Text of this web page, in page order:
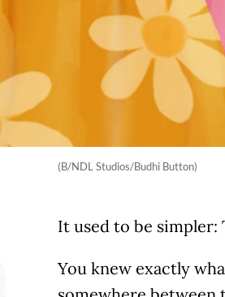
(B/NDL Studios/Budhi Button)
It used to be simpler:
You knew exactly